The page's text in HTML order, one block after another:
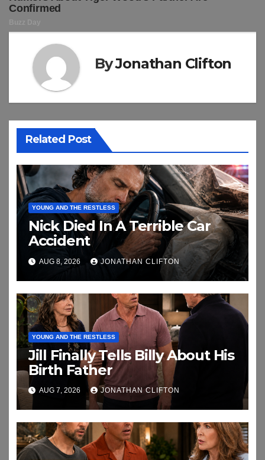
ByJonathan Clifton
Related Post
YOUNG AND THE RESTLESS
Nick Died In A Terrible Car
Accident
AUG 8, 2026 JONATHAN CLIFTON
YOUNG AND THE RESTLESS
Jill Finally Tells Billy About His
Birth Father
AUG 7, 2026 JONATHAN CLIFTON